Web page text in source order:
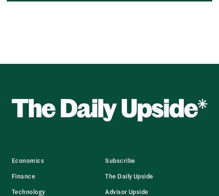
Economics
Finance
Technology
Subscribe
The Daily Upside
Advisor Upside